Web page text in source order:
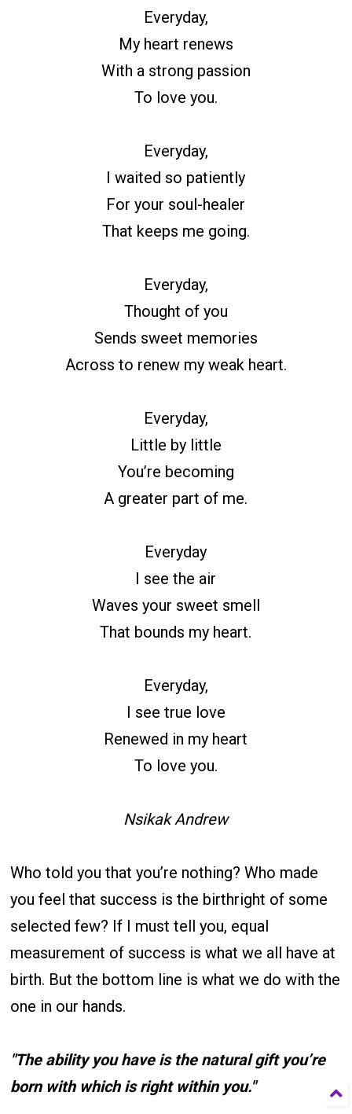
Everyday,
My heart renews
With a strong passion
To love you.
Everyday,
I waited so patiently
For your soul-healer
That keeps me going.
Everyday,
Thought of you
Sends sweet memories
Across to renew my weak heart.
Everyday,
Little by little
You’re becoming
A greater part of me.
Everyday
I see the air
Waves your sweet smell
That bounds my heart.
Everyday,
I see true love
Renewed in my heart
To love you.
Nsikak Andrew
Who told you that you’re nothing? Who made
you feel that success is the birthright of some
selected few? If I must tell you, equal
measurement of success is what we all have at
birth. But the bottom line is what we do with the
one in our hands.
"The ability you have is the natural gift you’re
born with which is right within you."